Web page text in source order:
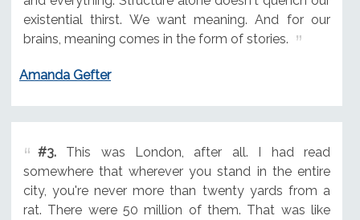
existential thirst. We want meaning. And for our
brains, meaning comes in the form of stories.
Amanda Gefter
#3.This was London, after all. I had read
somewhere that wherever you stand in the entire
city, you're never more than twenty yards from a
rat. There were 50 million of them. That was like